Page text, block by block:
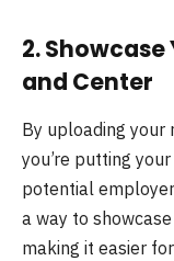
2.
and Center
By uploading your
you’re putting
potential
a way to
making it easier